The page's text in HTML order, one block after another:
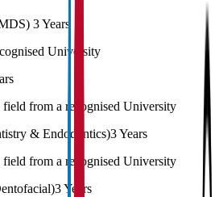
3 Years
University
field from a recognised University
& Endodontics)3 Years
field from a recognised University
3 Years